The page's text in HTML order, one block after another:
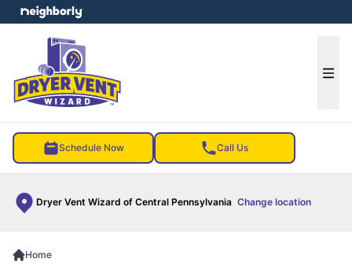
Schedule Now Call Us
Dryer Vent Wizard of Central Pennsylvania Change location
menu
Home